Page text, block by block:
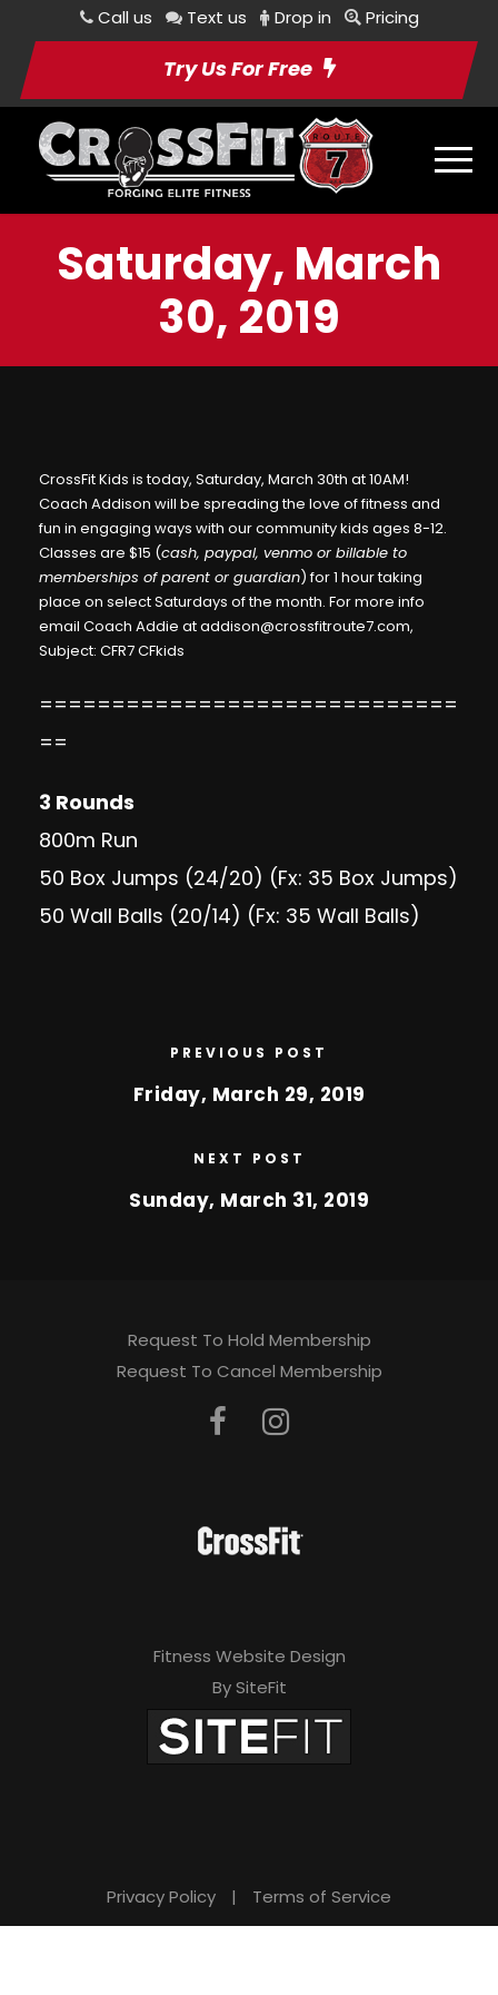
Call us Text us Drop in Pricing
Try Us For Free
Saturday, March
30, 2019
CrossFit Kids is today, Saturday, March 30th at 10AM!
Coach Addison will be spreading the love of fitness and
fun in engaging ways with our community kids ages 8-12.
Classes are $15 (cash, paypal, venmo or billable to
memberships of parent or guardian) for 1 hour taking
place on select Saturdays of the month. For more info
email Coach Addie ataddison@crossfitroute7.com,
Subject: CFR7 CFkids
=============================
==
3 Rounds
800m Run
50 Box Jumps (24/20) (Fx: 35 Box Jumps)
50 Wall Balls (20/14) (Fx: 35 Wall Balls)
PREVIOUS POST
Friday, March 29, 2019
NEXT POST
Sunday, March 31, 2019
Request To Hold Membership
Request To Cancel Membership
Fitness Website Design
By SiteFit
Privacy Policy | Terms of Service